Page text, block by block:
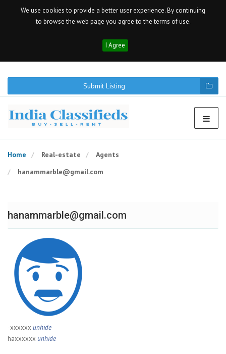
We use cookies to provide a better user experience. By continuing
to browse the web page you agree to the terms of use.
I Agree
Submit Listing
Home Real-estate
Agents
hanammarble@gmail.com
hanammarble@gmail.com
-xxxxxx unhide
haxxxxxx unhide